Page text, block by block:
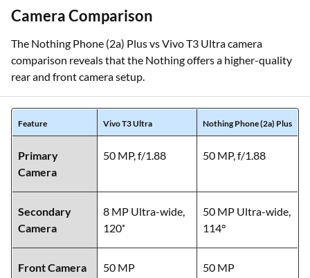
Camera Comparison
The Nothing Phone (2a) Plus vs Vivo T3 Ultra camera
comparison reveals that the Nothing offers a higher-quality
rear and front camera setup.
Feature Vivo T3 Ultra Nothing Phone (2a) Plus
Primary
Camera
50 MP, f/1.88 50 MP, f/1.88
Secondary
Camera
8 MP Ultra-wide,
120˚
50 MP Ultra-wide,
114°
Front Camera 50 MP 50 MP